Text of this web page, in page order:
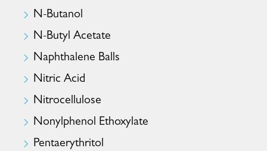
N-Butanol
N-Butyl Acetate
Naphthalene Balls
Nitric Acid
Nitrocellulose
Nonylphenol Ethoxylate
Pentaerythritol